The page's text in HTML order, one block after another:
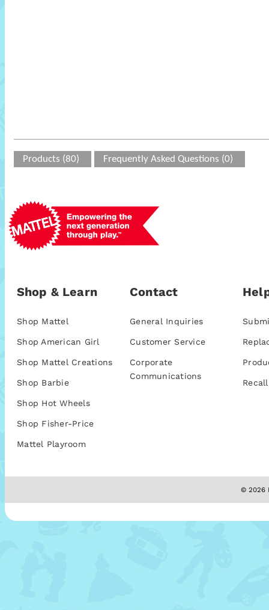
Products (80) Frequently Asked Questions (0)
Shop & Learn
Shop Mattel
Shop American Girl
Shop Mattel Creations
Shop Barbie
Shop Hot Wheels
Shop Fisher-Price
Mattel Playroom
Contact
General Inquiries
Customer Service
Corporate
Communications
© 2026